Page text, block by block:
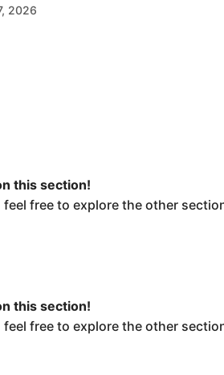
2026
this section!
feel free to explore the other
this section!
feel free to explore the other